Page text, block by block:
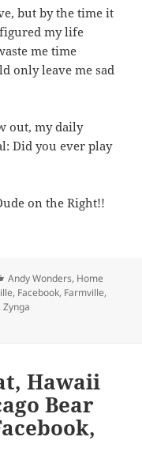
but by the time it
my life
me time
only leave me sad
out, my daily
Did you ever play
on the Right!!
Categories
Andy Wonders, Home
, Facebook, Farmville,
,Zynga
Hawaii
Bear